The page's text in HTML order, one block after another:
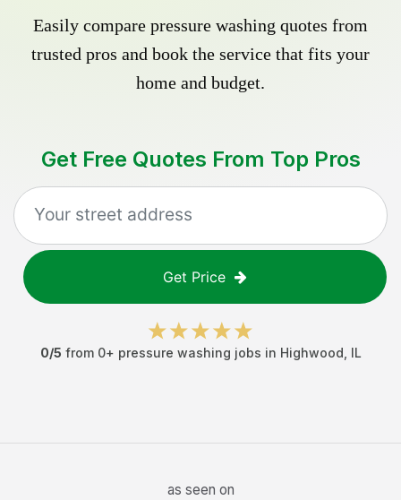
Easily compare pressure washing quotes from
trusted pros and book the service that fits your
home and budget.
Get Free Quotes From Top Pros
Get Price
0/5 from 0+ pressure washing jobs in Highwood IL
as seen on